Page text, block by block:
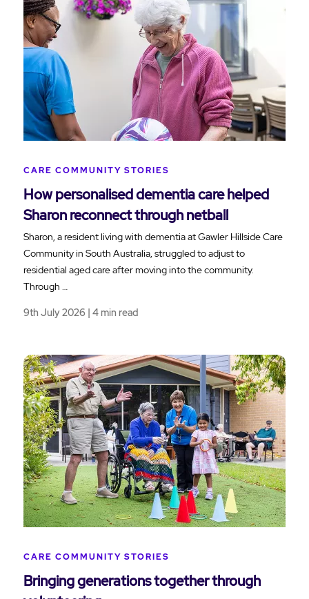
CARE COMMUNITY STORIES
How personalised dementia care helped
Sharon reconnect through netball
Sharon, a resident living with dementia at Gawler Hillside Care
Community in South Australia, struggled to adjust to
residential aged care after moving into the community.
Through …
9th July 2026 | 4 min read
CARE COMMUNITY STORIES
Bringing generations together through